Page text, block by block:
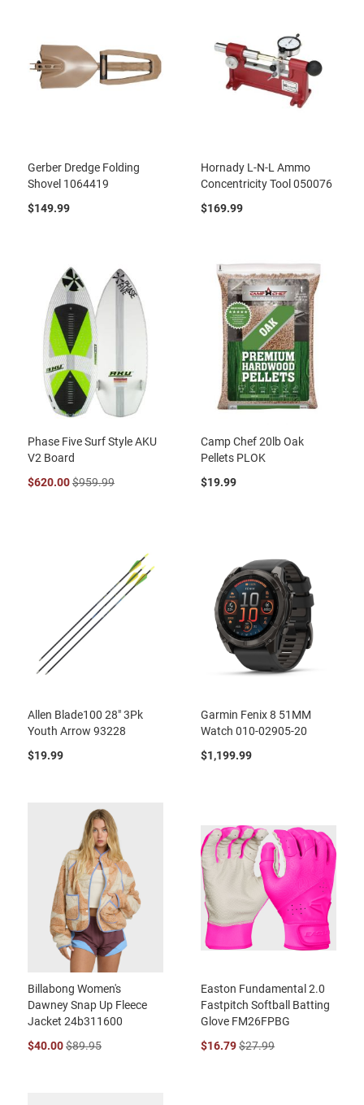
Gerber Dredge Folding
Shovel 1064419
$149.99
Hornady L-N-L Ammo
Concentricity Tool 050076
$169.99
Phase Five Surf Style AKU
V2 Board
$620.00$959.99
Camp Chef 20lb Oak
Pellets PLOK
$19.99
Allen Blade100 28" 3Pk
Youth Arrow 93228
$19.99
Garmin Fenix 8 51MM
Watch 010-02905-20
$1,199.99
Billabong Women's
Dawney Snap Up Fleece
Jacket 24b311600
$40.00$89.95
Easton Fundamental 2.0
Fastpitch Softball Batting
Glove FM26FPBG
$16.79$27.99